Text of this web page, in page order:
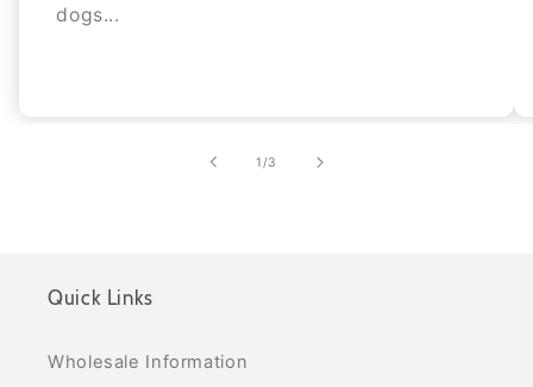
dogs...
1/of
3
Quick Links
Wholesale Information